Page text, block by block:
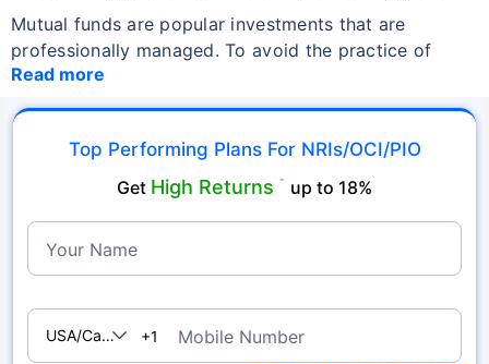
Mutual funds are popular investments that are
professionally managed. To avoid the practice of
Read more
Top Performing Plans For NRIs/OCI/PIO
Get High Returns ˜ up to 18%
Your Name
USA/Canada
+1 Mobile Number